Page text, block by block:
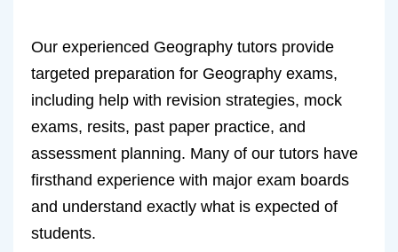
Our experienced Geography tutors provide
targeted preparation for Geography exams,
including help with revision strategies, mock
exams, resits, past paper practice, and
assessment planning. Many of our tutors have
firsthand experience with major exam boards
and understand exactly what is expected of
students.